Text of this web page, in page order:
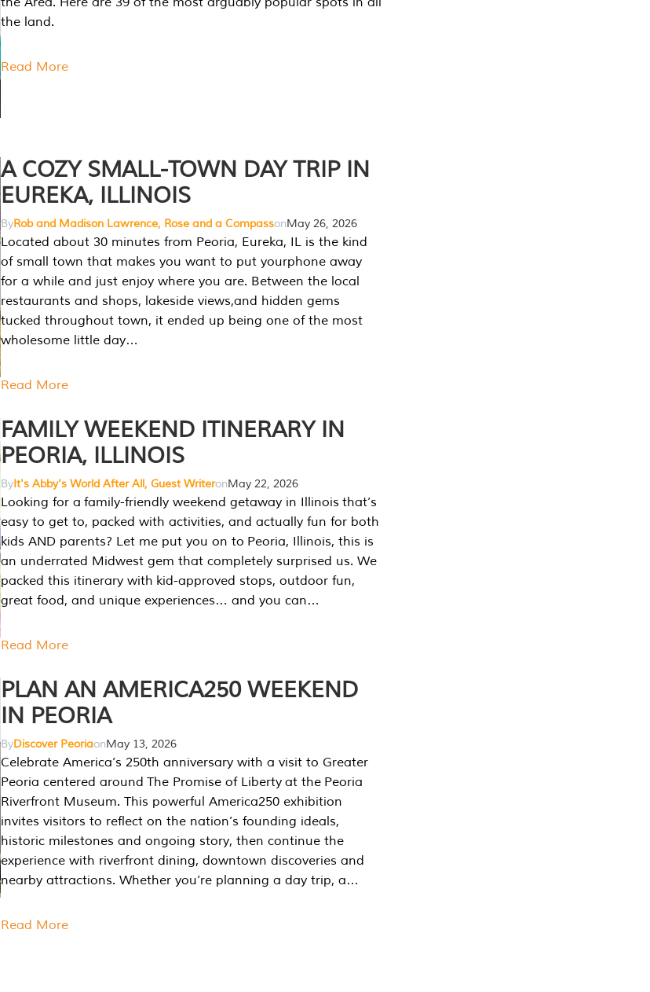
the land.
Read More
A COZY SMALL-TOWN DAY TRIP IN
EUREKA, ILLINOIS
ByRob and Madison Lawrence, Rose and a CompassonMay 26, 2026
Located about 30 minutes from Peoria, Eureka, IL is the kind
of small town that makes you want to put yourphone away
for a while and just enjoy where you are. Between the local
restaurants and shops, lakeside views,and hidden gems
tucked throughout town, it ended up being one of the most
wholesome little day…
Read More
FAMILY WEEKEND ITINERARY IN
PEORIA, ILLINOIS
ByIt's Abby's World After All, Guest WriteronMay 22, 2026
Looking for a family-friendly weekend getaway in Illinois that’s
easy to get to, packed with activities, and actually fun for both
kids AND parents? Let me put you on to Peoria, Illinois, this is
an underrated Midwest gem that completely surprised us. We
packed this itinerary with kid-approved stops, outdoor fun,
great food, and unique experiences… and you can…
Read More
PLAN AN AMERICA250 WEEKEND
IN PEORIA
ByDiscover PeoriaonMay 13, 2026
Celebrate America’s 250th anniversary with a visit to Greater
Peoria centered around The Promise of Liberty at the Peoria
Riverfront Museum. This powerful America250 exhibition
invites visitors to reflect on the nation’s founding ideals,
historic milestones and ongoing story, then continue the
experience with riverfront dining, downtown discoveries and
nearby attractions. Whether you’re planning a day trip, a…
Read More